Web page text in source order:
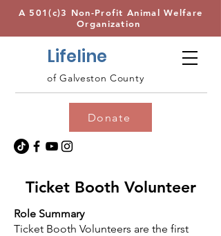
A 501(c)3 Non-Profit Animal Welfare
Organization
Lifeline
of Galveston County
Donate
Ticket Booth Volunteer
Role Summary
Ticket Booth Volunteers are the first